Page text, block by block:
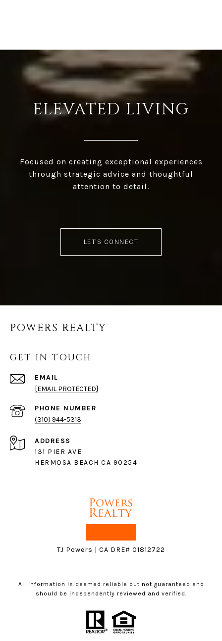
ELEVATED LIVING
Focused on creating exceptional experiences
through strategic advice and thoughtful
attention to detail.
LET'S CONNECT
POWERS REALTY
GET IN TOUCH
EMAIL
[EMAIL PROTECTED]
PHONE NUMBER
(310) 944-5313
ADDRESS
131 PIER AVE
HERMOSA BEACH CA 90254
TJ Powers | CA DRE# 01812722
All information is deemed reliable but not guaranteed and
should be independently reviewed and verified.